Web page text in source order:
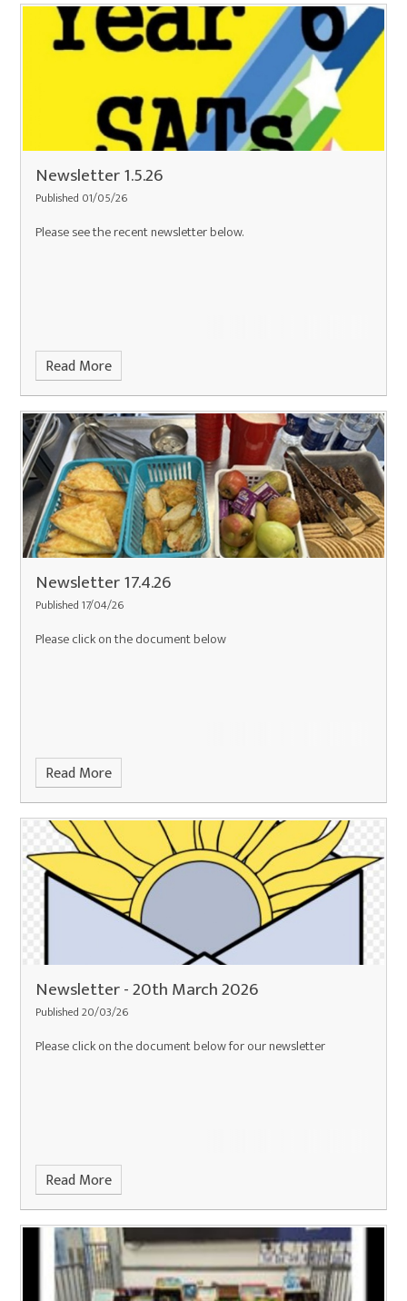
Newsletter 1.5.26
Published 01/05/26
Please see the recent newsletter below.
Read More
Newsletter 17.4.26
Published 17/04/26
Please click on the document below
Read More
Newsletter - 20th March 2026
Published 20/03/26
Please click on the document below for our newsletter
Read More